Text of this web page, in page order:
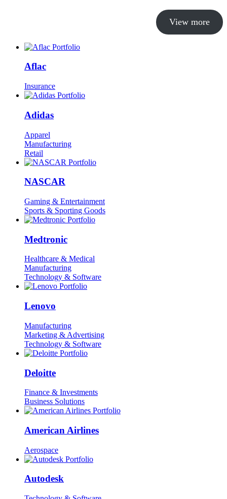
View more
Aflac
Insurance
Adidas
Apparel
Manufacturing
Retail
NASCAR
Gaming & Entertainment
Sports & Sporting Goods
Medtronic
Healthcare & Medical
Manufacturing
Technology & Software
Lenovo
Manufacturing
Marketing & Advertising
Technology & Software
Deloitte
Finance & Investments
Business Solutions
American Airlines
Aerospace
Autodesk